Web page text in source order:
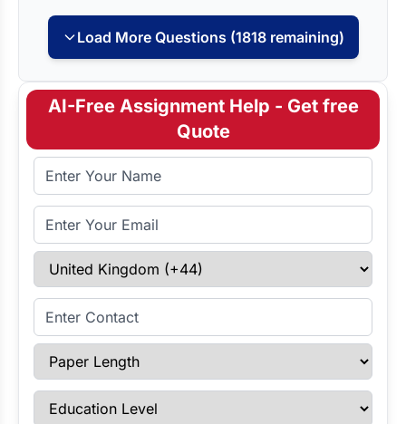
Load More Questions (1818 remaining)
AI-Free Assignment Help - Get free
Quote
Full Name
Email Address
Select Country
Enter Contact
Paper Length
Education Level